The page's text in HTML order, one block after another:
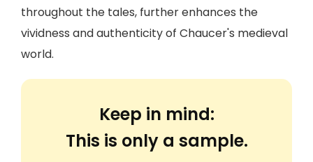
throughout the tales, further enhances the
vividness and authenticity of Chaucer's medieval
world.
Keep in mind:
This is only a sample.